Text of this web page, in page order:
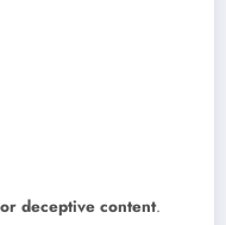
deceptive content.